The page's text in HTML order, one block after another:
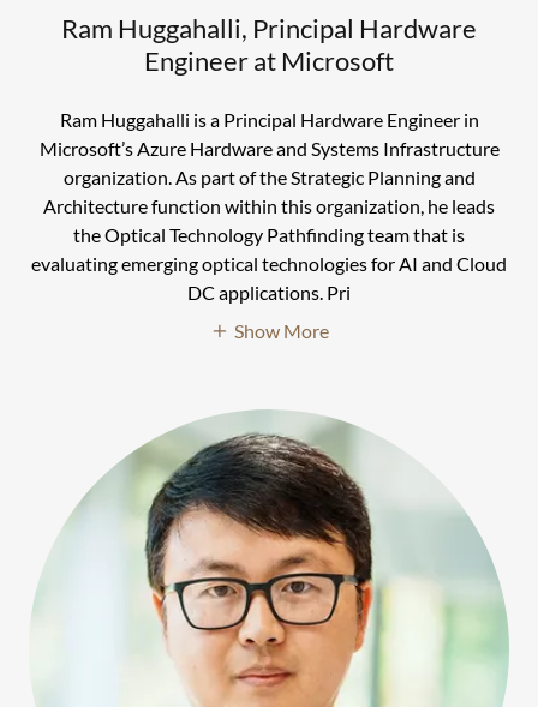
Ram Huggahalli, Principal Hardware
Engineer at Microsoft
Ram Huggahalli is a Principal Hardware Engineer in
Microsoft’s Azure Hardware and Systems Infrastructure
organization. As part of the Strategic Planning and
Architecture function within this organization, he leads
the Optical Technology Pathfinding team that is
evaluating emerging optical technologies for AI and Cloud
DC applications. Pri
Show More